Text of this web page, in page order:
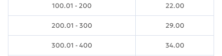
100.01 - 200 22.00
200.01 - 300 29.00
300.01 - 400 34.00